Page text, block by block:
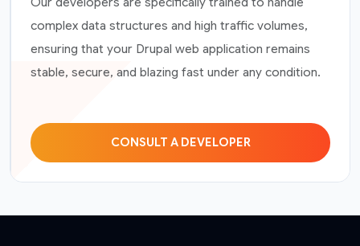
complex data structures and high traffic volumes,
ensuring that your Drupal web application remains
stable, secure, and blazing fast under any condition.
CONSULT A DEVELOPER